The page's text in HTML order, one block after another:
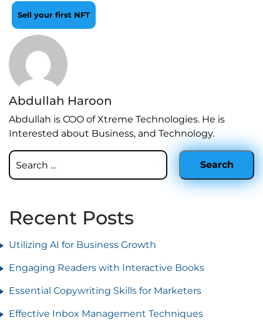
Sell your first NFT
Abdullah Haroon
Abdullah is COO of Xtreme Technologies. He is
Interested about Business, and Technology.
Recent Posts
Utilizing AI for Business Growth
Engaging Readers with Interactive Books
Essential Copywriting Skills for Marketers
Effective Inbox Management Techniques